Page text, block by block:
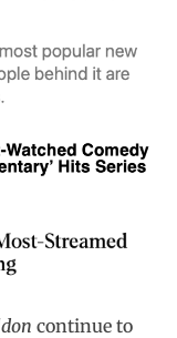
continue to